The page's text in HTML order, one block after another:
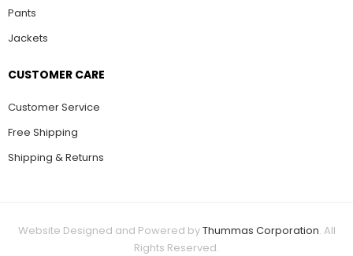
Pants
Jackets
CUSTOMER CARE
Customer Service
Free Shipping
Shipping & Returns
Website Designed and Powered byThummas Corporation. All
Rights Reserved.